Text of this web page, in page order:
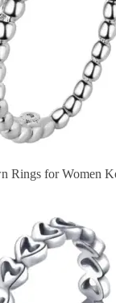
Rings for Women